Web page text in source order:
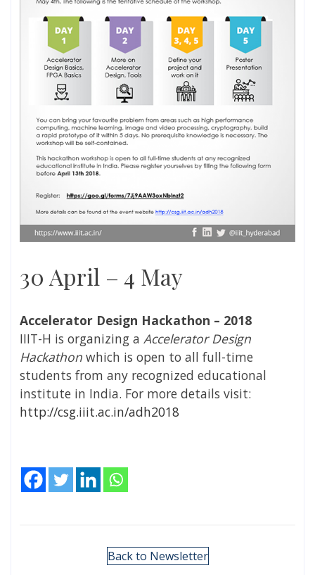
30 April – 4 May
Accelerator Design Hackathon – 2018
IIIT-H is organizing a Accelerator Design
Hackathon which is open to all full-time
students from any recognized educational
institute in India. For more details visit:
http://csg.iiit.ac.in/adh2018
Back to Newsletter